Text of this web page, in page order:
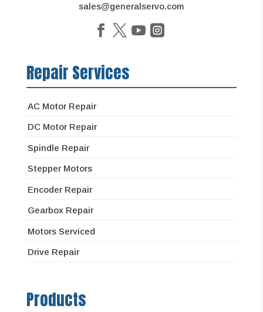
sales@generalservo.com
Repair Services
AC Motor Repair
DC Motor Repair
Spindle Repair
Stepper Motors
Encoder Repair
Gearbox Repair
Motors Serviced
Drive Repair
Products